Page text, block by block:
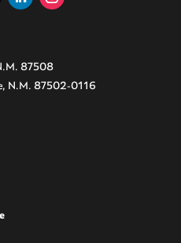
87508
N.M. 87502-0116